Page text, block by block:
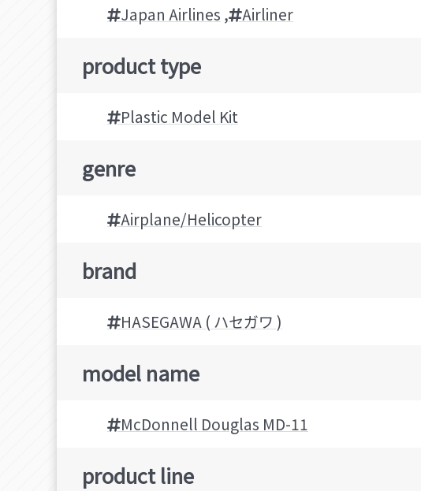
Japan Airlines , Airliner
product type
Plastic Model Kit
genre
Airplane/Helicopter
brand
HASEGAWA ( ハセガワ )
model name
McDonnell Douglas MD-11
product line